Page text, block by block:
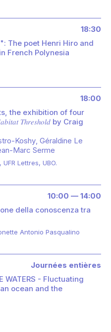
18:30
The poet Henri Hiro and
French Polynesia
18:00
the exhibition of four
𝑇ℎ𝑟𝑒𝑠ℎ𝑜𝑙𝑑 by Craig
Koshy Géraldine Le
Marc Serme
Lettres, UBO.
10:00 — 14:00
della conoscenza tra
Antonio Pasqualino
Journées entières
WATERS - Fluctuating
ocean and the